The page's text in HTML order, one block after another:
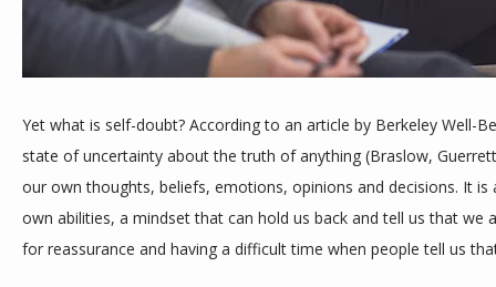
BLOG
CONTACT
Yet what is self-doubt? According to an article by Berkeley Well-
state of uncertainty about the truth of anything (Braslow,
our own thoughts, beliefs, emotions, opinions and decisions. It
own abilities, a mindset that can hold us back and tell us that we
for reassurance and having a difficult time when people tell us